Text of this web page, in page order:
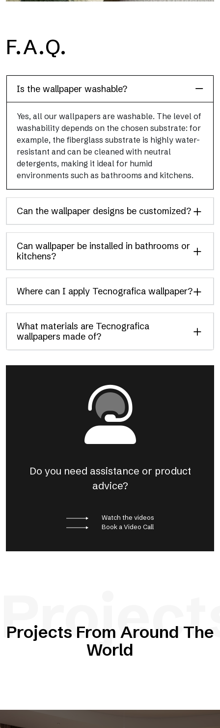
H2O is the waterproof fiberglass bathroom wallpaper, ideal for
shower cubicle and wet room, with high definition and bright
F.A.Q.
Is the wallpaper washable?
Yes, all our wallpapers are washable. The level of
washability depends on the chosen substrate: for
example, the fiberglass substrate is highly water-
resistant and can be cleaned with neutral
detergents, making it ideal for humid
environments such as bathrooms and kitchens.
Can the wallpaper designs be customized?
Can wallpaper be installed in bathrooms or
kitchens?
Where can I apply Tecnografica wallpaper?
What materials are Tecnografica
wallpapers made of?
Do you need assistance or product
advice?
Watch the videos
Book a Video Call
Projects From Around The
World